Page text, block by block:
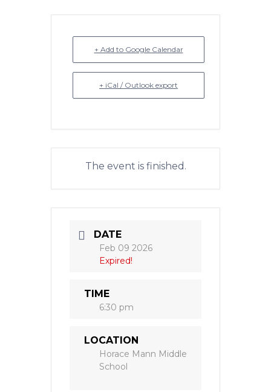
+ Add to Google Calendar
+ iCal / Outlook export
The event is finished.
DATE
Feb 09 2026
Expired!
TIME
6:30 pm
LOCATION
Horace Mann Middle
School